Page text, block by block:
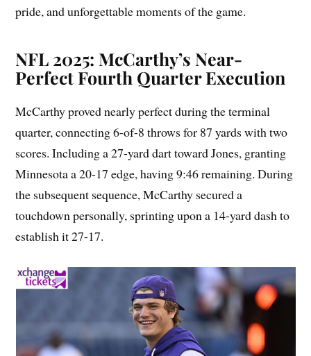
pride, and unforgettable moments of the game.
NFL 2025: McCarthy’s Near-
Perfect Fourth Quarter Execution
McCarthy proved nearly perfect during the terminal
quarter, connecting 6-of-8 throws for 87 yards with two
scores. Including a 27-yard dart toward Jones, granting
Minnesota a 20-17 edge, having 9:46 remaining. During
the subsequent sequence, McCarthy secured a
touchdown personally, sprinting upon a 14-yard dash to
establish it 27-17.